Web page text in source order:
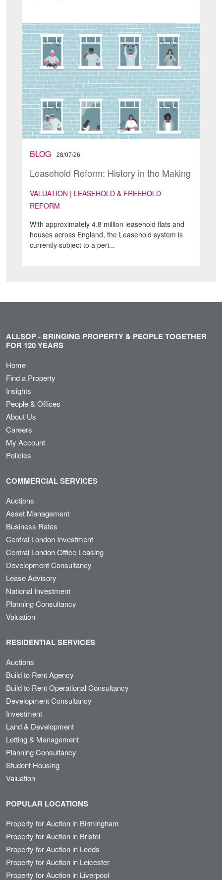
BLOG 28/07/26
Leasehold Reform: History in the Making
VALUATION | LEASEHOLD & FREEHOLD
REFORM
With approximately 4.8 million leasehold flats and
houses across England, the Leasehold system is
currently subject to a peri...
ALLSOP - BRINGING PROPERTY & PEOPLE TOGETHER
FOR 120 YEARS
Home
Find a Property
Insights
People & Offices
About Us
Careers
My Account
Policies
COMMERCIAL SERVICES
Auctions
Asset Management
Business Rates
Central London Investment
Central London Office Leasing
Development Consultancy
Lease Advisory
National Investment
Planning Consultancy
Valuation
RESIDENTIAL SERVICES
Auctions
Build to Rent Agency
Build to Rent Operational Consultancy
Development Consultancy
Investment
Land & Development
Letting & Management
Planning Consultancy
Student Housing
Valuation
POPULAR LOCATIONS
Property for Auction in Birmingham
Property for Auction in Bristol
Property for Auction in Leeds
Property for Auction in Leicester
Property for Auction in Liverpool